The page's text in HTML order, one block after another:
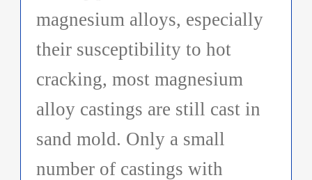
magnesium alloys, especially
their susceptibility to hot
cracking, most magnesium
alloy castings are still cast in
sand mold. Only a small
number of castings with